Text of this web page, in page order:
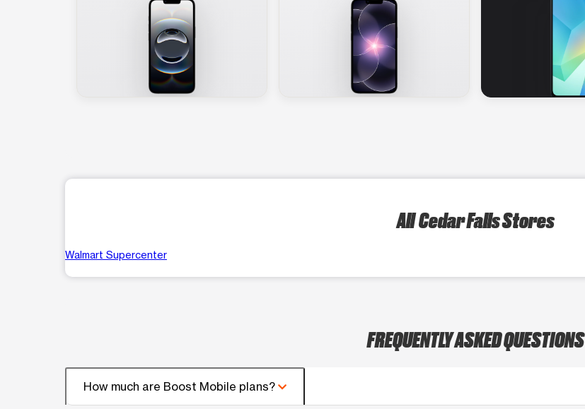
All Cedar Falls Stores
Walmart Supercenter
FREQUENTLY ASKED QUESTIONS
How much are Boost Mobile plans?